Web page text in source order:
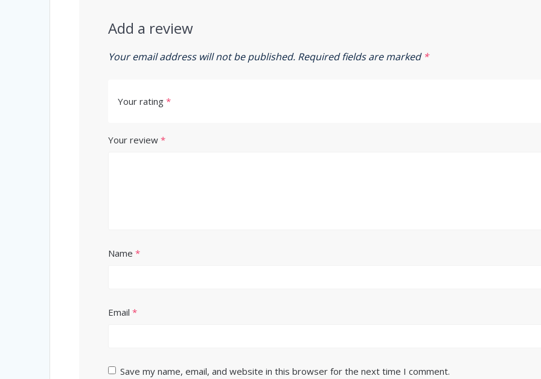
Add a review
Your email address will not be published. Required fields are marked *
Your rating*
Your review*
Name*
Email*
Save my name, email, and website in this browser for the next time I comment.